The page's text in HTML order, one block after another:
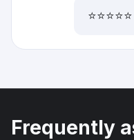
⭐⭐⭐⭐⭐
Frequently